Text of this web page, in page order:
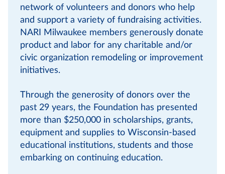
network of volunteers and donors who help
and support a variety of fundraising activities.
NARI Milwaukee members generously donate
product and labor for any charitable and/or
civic organization remodeling or improvement
initiatives.
Through the generosity of donors over the
past 29 years, the Foundation has presented
more than $250,000 in scholarships, grants,
equipment and supplies to Wisconsin-based
educational institutions, students and those
embarking on continuing education.